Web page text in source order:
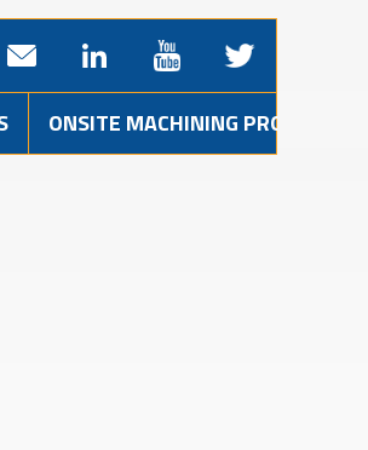
ONSITE MACHINING PROJECTS